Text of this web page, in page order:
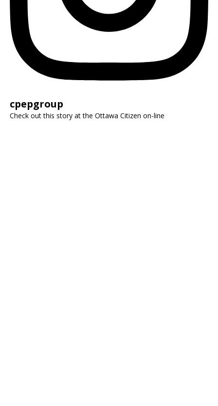
cpepgroup
Check out this story at the Ottawa Citizen on-line